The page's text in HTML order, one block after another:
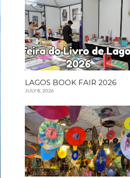
LAGOS BOOK FAIR 2026
JULY 8, 2026